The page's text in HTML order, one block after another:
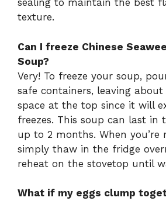
sealing to maintain the best
texture.
Can I freeze Chinese
Soup?
Very! To freeze your soup,
safe containers, leaving
space at the top since it will
freezes. This soup can last in
up to 2 months. When you’re
simply thaw in the fridge
reheat on the stovetop until
What if my eggs clump